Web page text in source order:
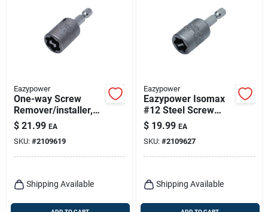
Eazypower
One-way Screw
Remover/installer,
#14
$ 21.99 EA
SKU: #2109619
Shipping Available
Eazypower
Eazypower Isomax
#12 Steel Screw
Extractor/installer 2
In. 1 Pc
$ 19.99 EA
SKU: #2109627
Shipping Available